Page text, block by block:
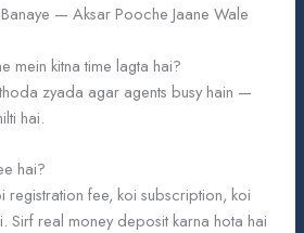
— Aksar Pooche Jaane Wale
mein kitna time lagta hai?
zyada agar agents busy hain —
hai.
hai?
fee, koi subscription, koi
Sirf real money deposit karna hota hai